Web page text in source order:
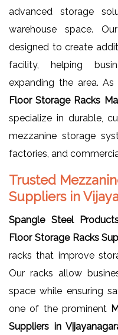
advanced storage
warehouse space.
designed to create
facility, helping
expanding the area.
Floor Storage Racks
specialize in durable,
mezzanine storage
factories, and
Trusted
Suppliers in
Spangle Steel
Floor Storage Racks
racks that improve
Our racks allow
space while ensuring
one of the prominent
Suppliers in